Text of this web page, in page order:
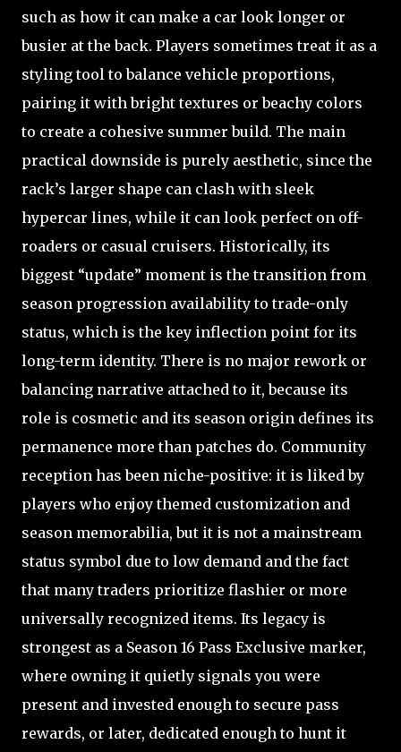
such as how it can make a car look longer or
busier at the back. Players sometimes treat it as a
styling tool to balance vehicle proportions,
pairing it with bright textures or beachy colors
to create a cohesive summer build. The main
practical downside is purely aesthetic, since the
rack’s larger shape can clash with sleek
hypercar lines, while it can look perfect on off-
roaders or casual cruisers. Historically, its
biggest “update” moment is the transition from
season progression availability to trade-only
status, which is the key inflection point for its
long-term identity. There is no major rework or
balancing narrative attached to it, because its
role is cosmetic and its season origin defines its
permanence more than patches do. Community
reception has been niche-positive: it is liked by
players who enjoy themed customization and
season memorabilia, but it is not a mainstream
status symbol due to low demand and the fact
that many traders prioritize flashier or more
universally recognized items. Its legacy is
strongest as a Season 16 Pass Exclusive marker,
where owning it quietly signals you were
present and invested enough to secure pass
rewards, or later, dedicated enough to hunt it